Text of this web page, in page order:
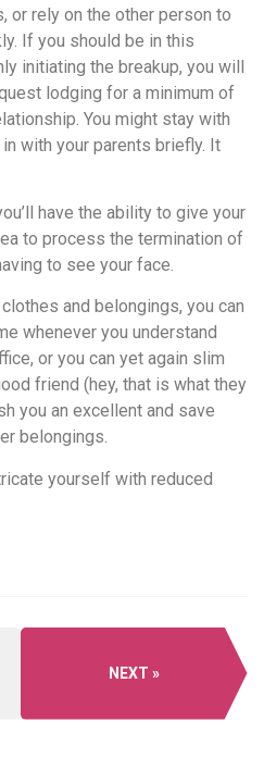
or rely on the other person to
If you should be in this
initiating the breakup, you will
lodging for a minimum of
You might stay with
with your parents briefly. It
have the ability to give your
to process the termination of
to see your face.
and belongings, you can
whenever you understand
or you can yet again slim
friend (hey, that is what they
you an excellent and save
belongings.
yourself with reduced
NEXT